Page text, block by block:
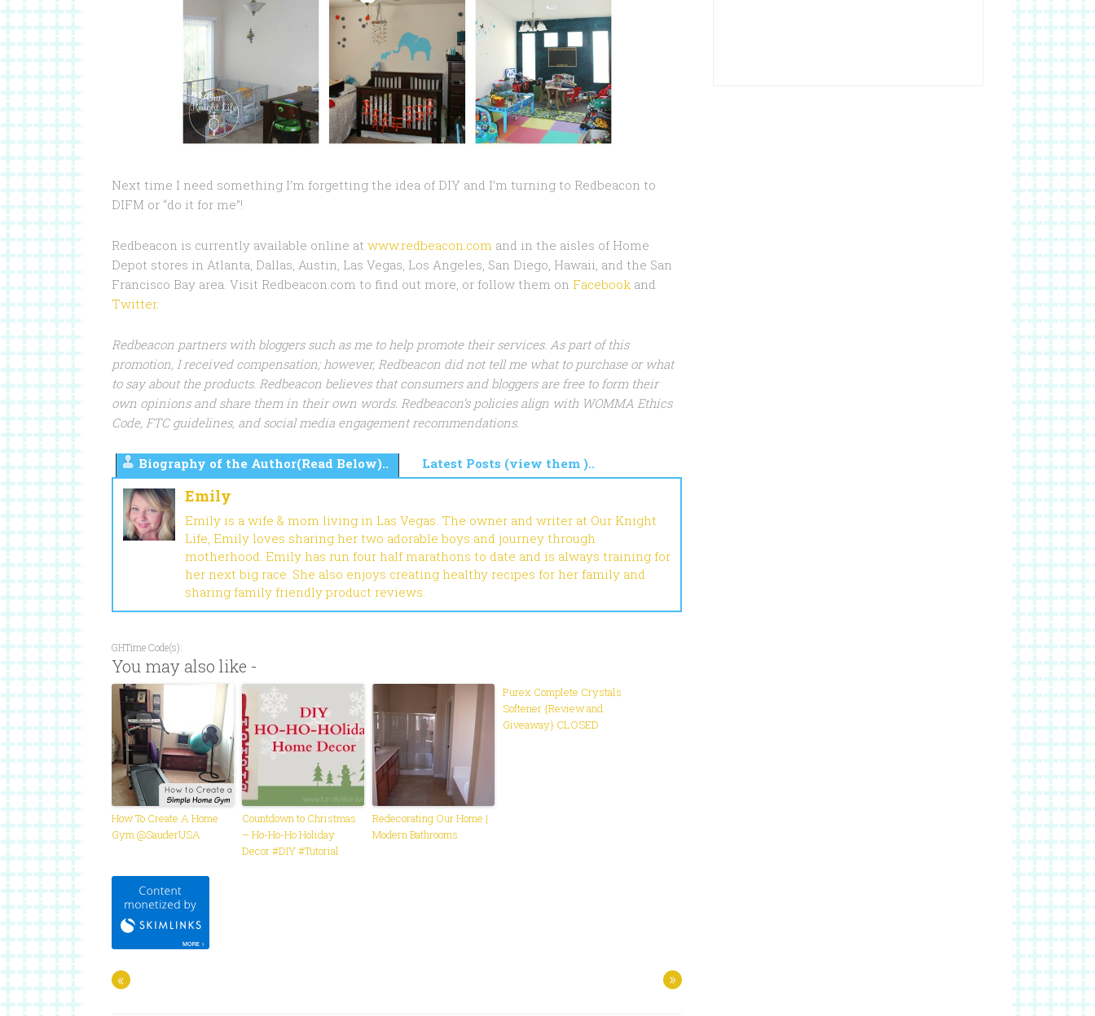
Next time I need something I’m forgetting the idea of DIY and I’m turning to Redbeacon to
DIFM or “do it for me”!
Redbeacon is currently available online at www.redbeacon.com and in the aisles of Home
Depot stores in Atlanta, Dallas, Austin, Las Vegas, Los Angeles, San Diego, Hawaii, and the San
Francisco Bay area. Visit Redbeacon.com to find out more, or follow them on Facebook and
Twitter.
Redbeacon partners with bloggers such as me to help promote their services. As part of this
promotion, I received compensation; however, Redbeacon did not tell me what to purchase or what
to say about the products. Redbeacon believes that consumers and bloggers are free to form their
own opinions and share them in their own words. Redbeacon’s policies align with WOMMA Ethics
Code, FTC guidelines, and social media engagement recommendations.
Biography of the Author(Read Below).. Latest Posts (view them )..
Emily
Emily is a wife & mom living in Las Vegas. The owner and writer at Our Knight
Life, Emily loves sharing her two adorable boys and journey through
motherhood. Emily has run four half marathons to date and is always training for
her next big race. She also enjoys creating healthy recipes for her family and
sharing family friendly product reviews.
GHTime Code(s):
You may also like -
How To Create A Home
Gym @SauderUSA
Countdown to Christmas
– Ho-Ho-Ho Holiday
Decor #DIY #Tutorial
Redecorating Our Home |
Modern Bathrooms
Purex Complete Crystals
Softener {Review and
Giveaway} CLOSED
« »